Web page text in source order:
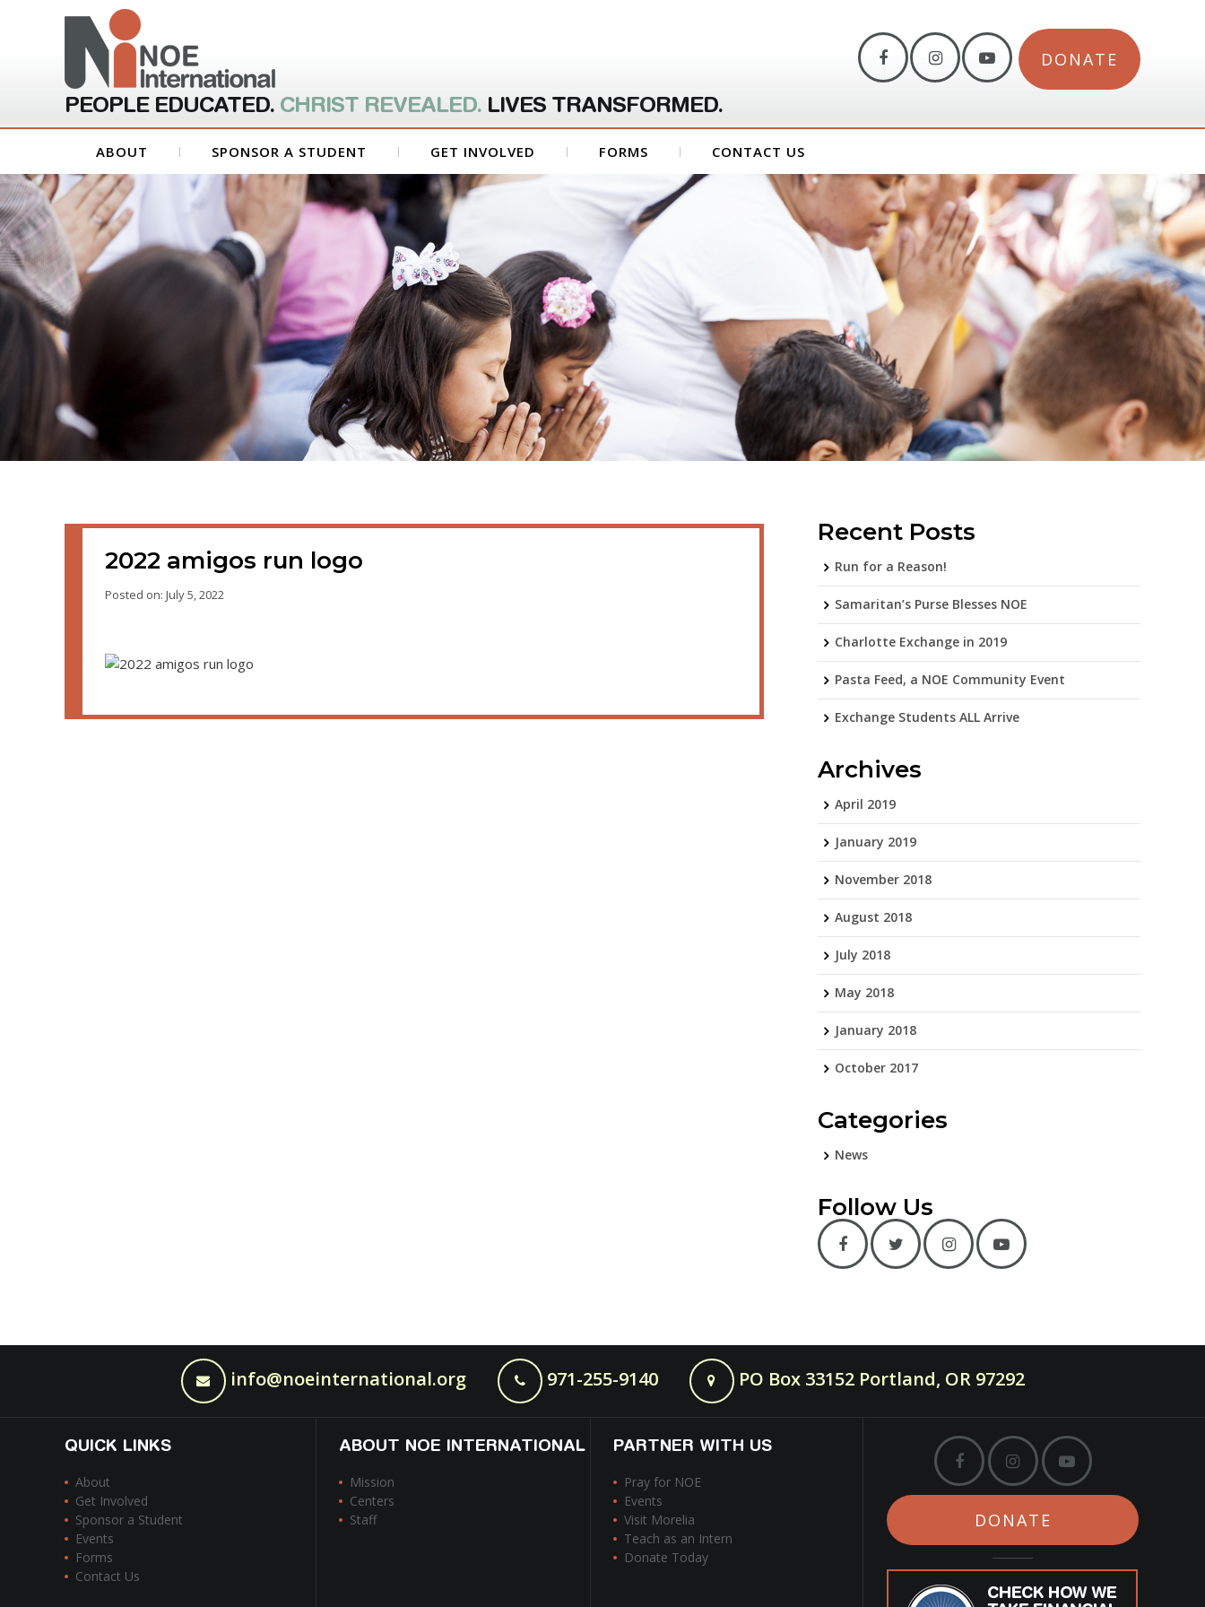
DONATE
PEOPLE EDUCATED. CHRIST REVEALED. LIVES TRANSFORMED.
ABOUT SPONSOR A STUDENT GET INVOLVED FORMS CONTACT US
2022 amigos run logo
Posted on: July 5, 2022
Recent Posts
Run for a Reason!
Samaritan’s Purse Blesses NOE
Charlotte Exchange in 2019
Pasta Feed, a NOE Community Event
Exchange Students ALL Arrive
Archives
April 2019
January 2019
November 2018
August 2018
July 2018
May 2018
January 2018
October 2017
Categories
News
Follow Us
info@noeinternational.org 971-255-9140 PO Box 33152 Portland, OR 97292
QUICK LINKS
About
Get Involved
Sponsor a Student
Events
Forms
Contact Us
ABOUT NOE INTERNATIONAL
Mission
Centers
Staff
PARTNER WITH US
Pray for NOE
Events
Visit Morelia
Teach as an Intern
Donate Today
DONATE